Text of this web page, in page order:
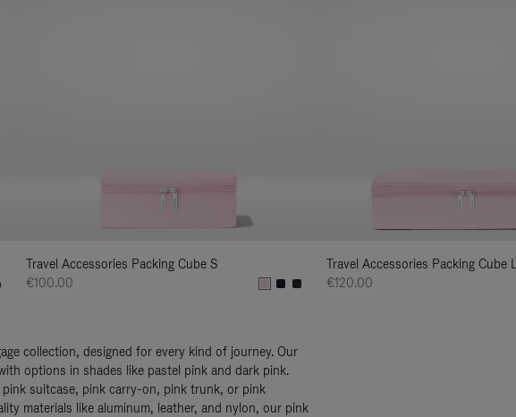
Travel Accessories Packing Cube S
€100.00
Travel Accessories Packing Cube
€120.00
collection, designed for every kind of journey. Our
options in shades like pastel pink and dark pink.
suitcase, pink carry-on, pink trunk, or pink
materials like aluminum, leather, and nylon, our pink